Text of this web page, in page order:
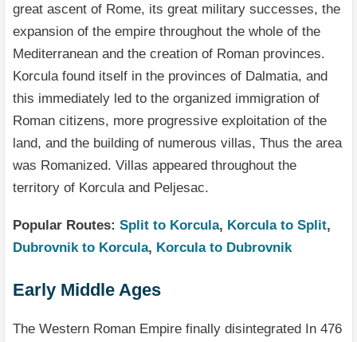
great ascent of Rome, its great military successes, the
expansion of the empire throughout the whole of the
Mediterranean and the creation of Roman provinces.
Korcula found itself in the provinces of Dalmatia, and
this immediately led to the organized immigration of
Roman citizens, more progressive exploitation of the
land, and the building of numerous villas, Thus the area
was Romanized. Villas appeared throughout the
territory of Korcula and Peljesac.
Popular Routes: Split to Korcula, Korcula to Split,
Dubrovnik to Korcula, Korcula to Dubrovnik
Early Middle Ages
The Western Roman Empire finally disintegrated In 476